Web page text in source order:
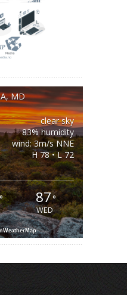
MD
clear sky
83% humidity
wind: 3m/s NNE
H 78 • L 72
87°
WED